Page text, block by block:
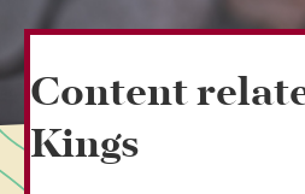
Content
Kings